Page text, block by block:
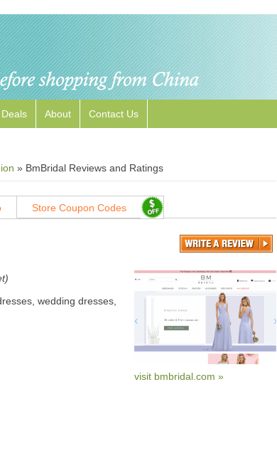
Deals About Contact Us
» BmBridal Reviews and Ratings
Store Coupon Codes
wedding dresses,
visit bmbridal.com »